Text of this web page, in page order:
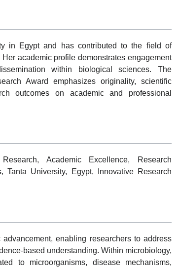
in Egypt and has contributed to the field of
academic profile demonstrates engagement
within biological sciences. The
Award emphasizes originality, scientific
outcomes on academic and professional
Academic Excellence, Research
Tanta University, Egypt, Innovative Research
enabling researchers to address
based understanding. Within microbiology,
to microorganisms, disease mechanisms,